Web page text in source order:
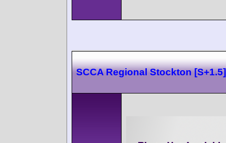
SCCA Regional Stockton [S+1.5]